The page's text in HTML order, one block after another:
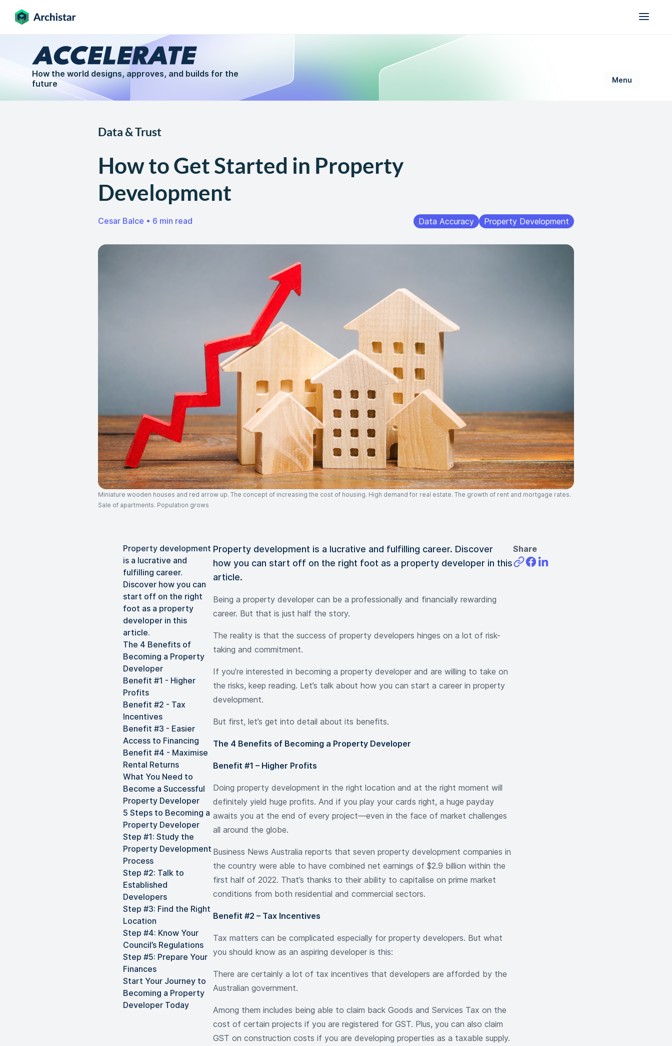
How the world designs, approves, and builds for the
future
Data & Trust
How to Get Started in Property
Development
Cesar Balce • 6 min read Data Accuracy Property Development
Miniature wooden houses and red arrow up. The concept of increasing the cost of housing. High demand for real estate. The growth of rent and mortgage rates.
Sale of apartments. Population grows
Property development
is a lucrative and
fulfilling career.
Discover how you can
start off on the right
foot as a property
developer in this
article.
The 4 Benefits of
Becoming a Property
Developer
Benefit #1 - Higher
Profits
Benefit #2 - Tax
Incentives
Benefit #3 - Easier
Access to Financing
Benefit #4 - Maximise
Rental Returns
What You Need to
Become a Successful
Property Developer
5 Steps to Becoming a
Property Developer
Step #1: Study the
Property Development
Process
Step #2: Talk to
Established
Developers
Step #3: Find the Right
Location
Step #4: Know Your
Council’s Regulations
Step #5: Prepare Your
Finances
Start Your Journey to
Becoming a Property
Developer Today
Property development is a lucrative and fulfilling career. Discover
how you can start off on the right foot as a property developer in this
article.
Being a property developer can be a professionally and financially rewarding
career. But that is just half the story.
The reality is that the success of property developers hinges on a lot of risk-
taking and commitment.
If you’re interested in becoming a property developer and are willing to take on
the risks, keep reading. Let’s talk about how you can start a career in property
development.
But first, let’s get into detail about its benefits.
The 4 Benefits of Becoming a Property Developer
Benefit #1 – Higher Profits
Doing property development in the right location and at the right moment will
definitely yield huge profits. And if you play your cards right, a huge payday
awaits you at the end of every project—even in the face of market challenges
all around the globe.
Business News Australia reports that seven property development companies in
the country were able to have combined net earnings of $2.9 billion within the
first half of 2022. That’s thanks to their ability to capitalise on prime market
conditions from both residential and commercial sectors.
Benefit #2 – Tax Incentives
Tax matters can be complicated especially for property developers. But what
you should know as an aspiring developer is this:
There are certainly a lot of tax incentives that developers are afforded by the
Australian government.
Among them includes being able to claim back Goods and Services Tax on the
cost of certain projects if you are registered for GST. Plus, you can also claim
GST on construction costs if you are developing properties as a taxable supply.
Share